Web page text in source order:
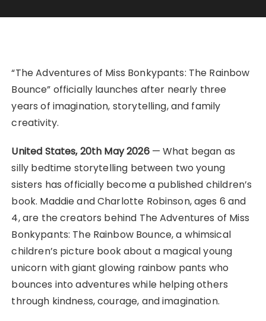
“The Adventures of Miss Bonkypants: The Rainbow
Bounce” officially launches after nearly three
years of imagination, storytelling, and family
creativity.
United States, 20th May 2026— What began as
silly bedtime storytelling between two young
sisters has officially become a published children’s
book. Maddie and Charlotte Robinson, ages 6 and
4, are the creators behind The Adventures of Miss
Bonkypants: The Rainbow Bounce, a whimsical
children’s picture book about a magical young
unicorn with giant glowing rainbow pants who
bounces into adventures while helping others
through kindness, courage, and imagination.